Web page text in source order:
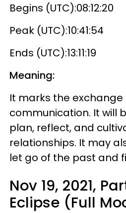
Begins (UTC):08:12:20
Peak (UTC):10:41:54
Ends (UTC):13:11:19
Meaning:
It marks the
communication. It will
plan, reflect, and
relationships. It may
let go of the past and
Nov 19, 2021,
Eclipse (Full